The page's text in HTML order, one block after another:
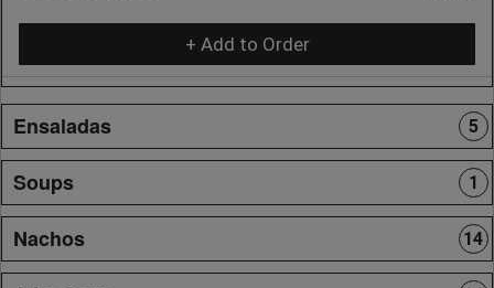
+ Add to Order
Ensaladas 5
Soups 1
Nachos 14